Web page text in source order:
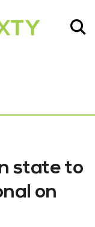
state to
on